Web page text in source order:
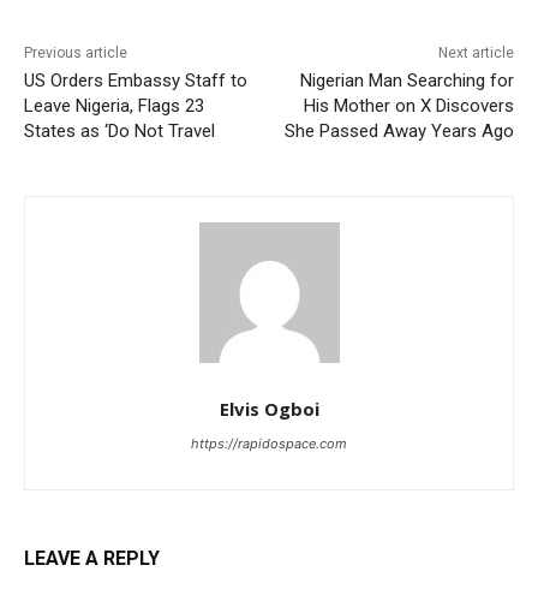
Previous article
US Orders Embassy Staff to
Leave Nigeria, Flags 23
States as ‘Do Not Travel
Next article
Nigerian Man Searching for
His Mother on X Discovers
She Passed Away Years Ago
Elvis Ogboi
https://rapidospace.com
LEAVE A REPLY